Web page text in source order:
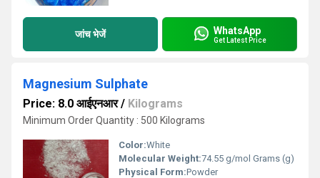
जांच भेजें WhatsApp
Get Latest Price
Magnesium Sulphate
Price: 8.0 आईएनआर/ Kilograms
Minimum Order Quantity : 500 Kilograms
Color:White
Molecular Weight:74.55 g/mol Grams (g)
Physical Form:Powder